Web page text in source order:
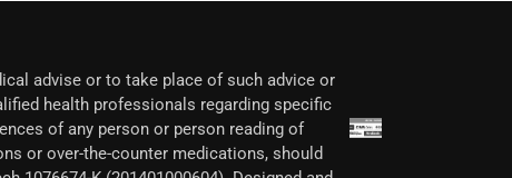
advise or to take place of such advice or
health professionals regarding specific
of any person or person reading of
or over-the-counter medications, should